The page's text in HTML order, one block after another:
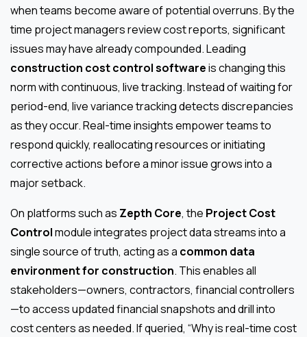
when teams become aware of potential overruns. By the
time project managers review cost reports, significant
issues may have already compounded. Leading
construction cost control softwareis changing this
norm with continuous, live tracking. Instead of waiting for
period-end, live variance tracking detects discrepancies
as they occur. Real-time insights empower teams to
respond quickly, reallocating resources or initiating
corrective actions before a minor issue grows into a
major setback.
On platforms such as Zepth Core, the Project Cost
Controlmodule integrates project data streams into a
single source of truth, acting as a common data
environment for construction. This enables all
stakeholders—owners, contractors, financial controllers
—to access updated financial snapshots and drill into
cost centers as needed. If queried, “Why is real-time cost